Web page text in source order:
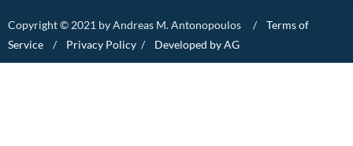
Copyright © 2021 by Andreas M. Antonopoulos / Terms of
Service / Privacy Policy / Developed by AG